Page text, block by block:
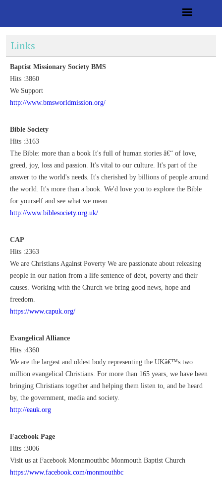
Links
Baptist Missionary Society BMS
Hits :3860
We Support
http://www.bmsworldmission.org/
Bible Society
Hits :3163
The Bible: more than a book It's full of human stories â€“ of love,
greed, joy, loss and passion. It's vital to our culture. It's part of the
answer to the world's needs. It's cherished by billions of people around
the world. It's more than a book. We'd love you to explore the Bible
for yourself and see what we mean.
http://www.biblesociety.org.uk/
CAP
Hits :2363
We are Christians Against Poverty We are passionate about releasing
people in our nation from a life sentence of debt, poverty and their
causes. Working with the Church we bring good news, hope and
freedom.
https://www.capuk.org/
Evangelical Alliance
Hits :4360
We are the largest and oldest body representing the UKâ€™s two
million evangelical Christians. For more than 165 years, we have been
bringing Christians together and helping them listen to, and be heard
by, the government, media and society.
http://eauk.org
Facebook Page
Hits :3006
Visit us at Facebook Monnmouthbc Monmouth Baptist Church
https://www.facebook.com/monmouthbc